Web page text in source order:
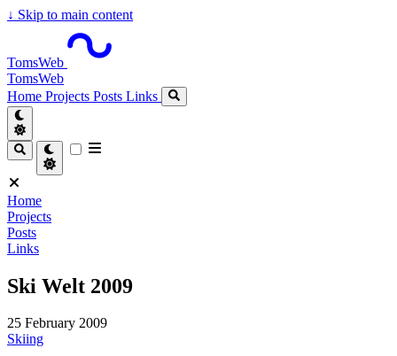
↓ Skip to main content
TomsWeb
TomsWeb
Home Projects Posts Links
Home
Projects
Posts
Links
Ski Welt 2009
25 February 2009
Skiing